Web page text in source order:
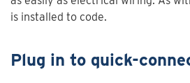
is installed to code.
Plug in to quick-